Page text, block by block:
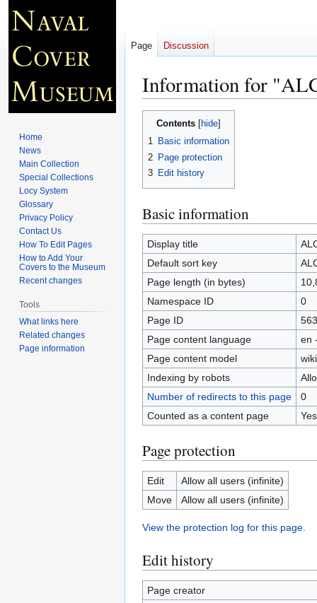
Information for
Jump
Jump
Contents
1 Basic information
2 Page protection
3 Edit history
Basic information
Display title
Default sort key
Page length (in bytes)
Namespace ID
0
Page ID
Page content language
en
Page content model
Indexing by robots
Number of redirects to this page
0
Counted as a content page
Yes
Page protection
Edit
Allow all users (infinite)
Move
Allow all users (infinite)
View the protection log for this page.
Edit history
Page creator
Page Discussion
Home
News
Main Collection
Special Collections
Locy System
Glossary
Privacy Policy
Contact Us
How To Edit Pages
How to Add Your
Covers to the Museum
Recent changes
Tools
What links here
Related changes
Page information